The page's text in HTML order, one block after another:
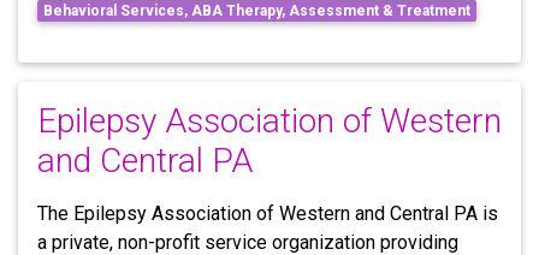
Behavioral Services, ABA Therapy, Assessment & Treatment
Epilepsy Association of Western
and Central PA
The Epilepsy Association of Western and Central PA is
a private, non-profit service organization providing